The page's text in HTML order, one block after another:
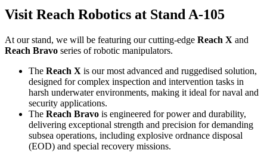
Visit Reach Robotics at Stand A-105
At our stand, we will be featuring our cutting-edge Reach X and
Reach Bravo series of robotic manipulators.
The Reach X is our most advanced and ruggedised solution,
designed for complex inspection and intervention tasks in
harsh underwater environments, making it ideal for naval and
security applications.
The Reach Bravo is engineered for power and durability,
delivering exceptional strength and precision for demanding
subsea operations, including explosive ordnance disposal
(EOD) and special recovery missions.